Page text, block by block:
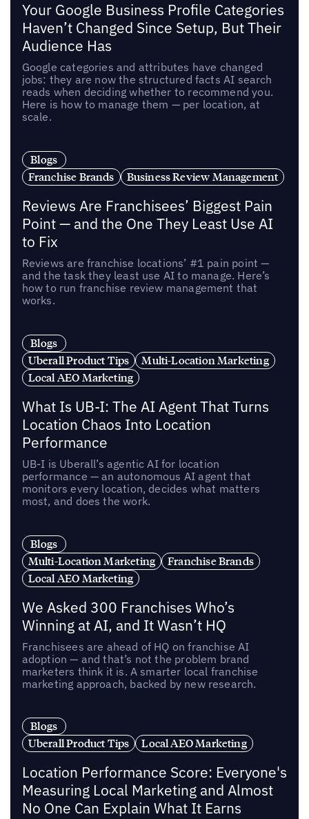
Your Google Business Profile Categories
Haven’t Changed Since Setup, But Their
Audience Has
Google categories and attributes have changed
jobs: they are now the structured facts AI search
reads when deciding whether to recommend you.
Here is how to manage them — per location, at
scale.
Blogs
Franchise Brands
Business Review Management
Reviews Are Franchisees’ Biggest Pain
Point — and the One They Least Use AI
to Fix
Reviews are franchise locations’ #1 pain point —
and the task they least use AI to manage. Here’s
how to run franchise review management that
works.
Blogs
Uberall Product Tips
Multi-Location Marketing
Local AEO Marketing
What Is UB-I: The AI Agent That Turns
Location Chaos Into Location
Performance
UB-I is Uberall’s agentic AI for location
performance — an autonomous AI agent that
monitors every location, decides what matters
most, and does the work.
Blogs
Multi-Location Marketing
Franchise Brands
Local AEO Marketing
We Asked 300 Franchises Who’s
Winning at AI, and It Wasn’t HQ
Franchisees are ahead of HQ on franchise AI
adoption — and that’s not the problem brand
marketers think it is. A smarter local franchise
marketing approach, backed by new research.
Blogs
Uberall Product Tips
Local AEO Marketing
Location Performance Score: Everyone's
Measuring Local Marketing and Almost
No One Can Explain What It Earns